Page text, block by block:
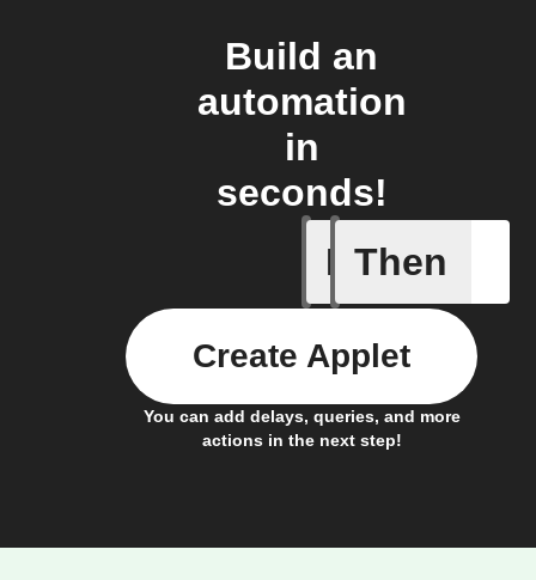
Build an
automation
in
seconds!
If
New
Then
You can add delays, queries, and more
actions in the next step!
Create Applet